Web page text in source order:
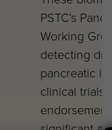
PSTC’s
Working
detecting
pancreatic
clinical trials.